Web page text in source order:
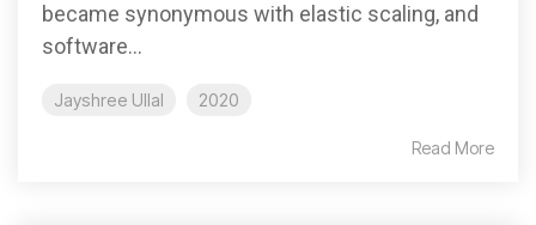
became synonymous with elastic scaling, and
software...
Jayshree Ullal 2020
Read More